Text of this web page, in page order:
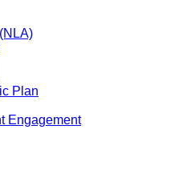
Plan
Engagement